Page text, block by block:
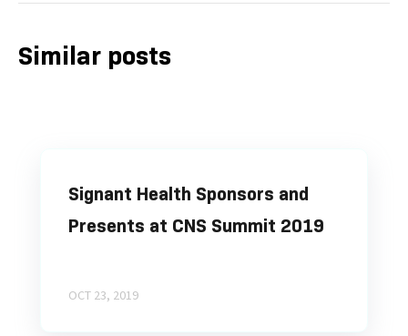
Similar posts
Signant Health Sponsors and
Presents at CNS Summit 2019
OCT 23, 2019